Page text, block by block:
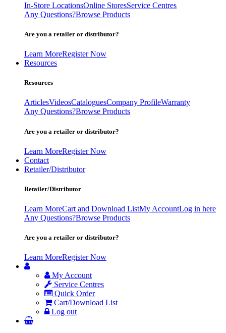
In-Store LocationsOnline StoresService Centres
Any Questions?Browse Products
Are you a retailer or distributor?
Learn MoreRegister Now
Resources
Resources
ArticlesVideosCataloguesCompany ProfileWarranty
Any Questions?Browse Products
Are you a retailer or distributor?
Learn MoreRegister Now
Contact
Retailer/Distributor
Retailer/Distributor
Learn MoreCart and Download ListMy AccountLog in here
Any Questions?Browse Products
Are you a retailer or distributor?
Learn MoreRegister Now
My Account
Service Centres
Quick Order
Cart/Download List
Log out